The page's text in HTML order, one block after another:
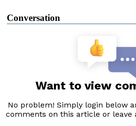
Conversation